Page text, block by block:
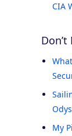
CIA
My